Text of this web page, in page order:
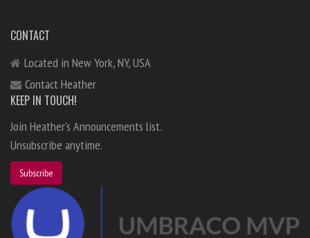
CONTACT
Located in New York, NY, USA
Contact Heather
KEEP IN TOUCH!
Join Heather's Announcements list.
Unsubscribe anytime.
Subscribe